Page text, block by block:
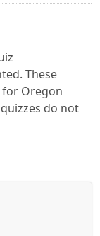
These
for Oregon
do not